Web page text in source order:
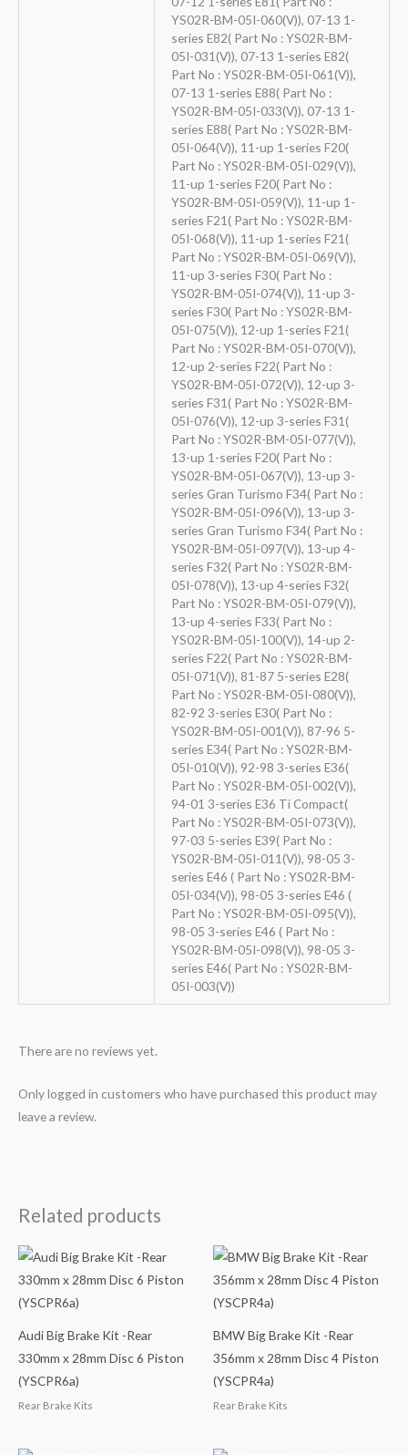
YS02R-BM-05I-060(V)), 07-13 1-
series E82( Part No : YS02R-BM-
05I-031(V)), 07-13 1-series E82(
Part No : YS02R-BM-05I-061(V)),
07-13 1-series E88( Part No :
YS02R-BM-05I-033(V)), 07-13 1-
series E88( Part No : YS02R-BM-
05I-064(V)), 11-up 1-series F20(
Part No : YS02R-BM-05I-029(V)),
11-up 1-series F20( Part No :
YS02R-BM-05I-059(V)), 11-up 1-
series F21( Part No : YS02R-BM-
05I-068(V)), 11-up 1-series F21(
Part No : YS02R-BM-05I-069(V)),
11-up 3-series F30( Part No :
YS02R-BM-05I-074(V)), 11-up 3-
series F30( Part No : YS02R-BM-
05I-075(V)), 12-up 1-series F21(
Part No : YS02R-BM-05I-070(V)),
12-up 2-series F22( Part No :
YS02R-BM-05I-072(V)), 12-up 3-
series F31( Part No : YS02R-BM-
05I-076(V)), 12-up 3-series F31(
Part No : YS02R-BM-05I-077(V)),
13-up 1-series F20( Part No :
YS02R-BM-05I-067(V)), 13-up 3-
series Gran Turismo F34( Part No :
YS02R-BM-05I-096(V)), 13-up 3-
series Gran Turismo F34( Part No :
YS02R-BM-05I-097(V)), 13-up 4-
series F32( Part No : YS02R-BM-
05I-078(V)), 13-up 4-series F32(
Part No : YS02R-BM-05I-079(V)),
13-up 4-series F33( Part No :
YS02R-BM-05I-100(V)), 14-up 2-
series F22( Part No : YS02R-BM-
05I-071(V)), 81-87 5-series E28(
Part No : YS02R-BM-05I-080(V)),
82-92 3-series E30( Part No :
YS02R-BM-05I-001(V)), 87-96 5-
series E34( Part No : YS02R-BM-
05I-010(V)), 92-98 3-series E36(
Part No : YS02R-BM-05I-002(V)),
94-01 3-series E36 Ti Compact(
Part No : YS02R-BM-05I-073(V)),
97-03 5-series E39( Part No :
YS02R-BM-05I-011(V)), 98-05 3-
series E46 ( Part No : YS02R-BM-
05I-034(V)), 98-05 3-series E46 (
Part No : YS02R-BM-05I-095(V)),
98-05 3-series E46 ( Part No :
YS02R-BM-05I-098(V)), 98-05 3-
series E46( Part No : YS02R-BM-
05I-003(V))
There are no reviews yet.
Only logged in customers who have purchased this product may
leave a review.
Related products
Audi Big Brake Kit -Rear
330mm x 28mm Disc 6 Piston
(YSCPR6a)
Rear Brake Kits
BMW Big Brake Kit -Rear
356mm x 28mm Disc 4 Piston
(YSCPR4a)
Rear Brake Kits